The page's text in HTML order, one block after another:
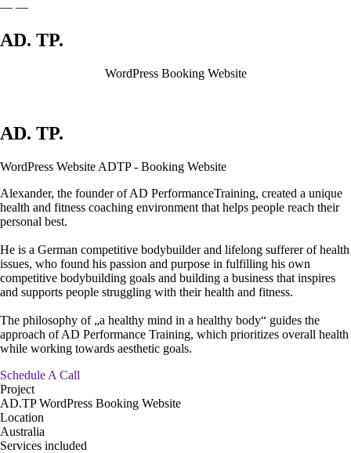
— —
AD. TP.
WordPress Booking Website
AD. TP.
WordPress Website ADTP - Booking Website
Alexander, the founder of AD PerformanceTraining, created a unique
health and fitness coaching environment that helps people reach their
personal best.
He is a German competitive bodybuilder and lifelong sufferer of health
issues, who found his passion and purpose in fulfilling his own
competitive bodybuilding goals and building a business that inspires
and supports people struggling with their health and fitness.
The philosophy of „a healthy mind in a healthy body“ guides the
approach of AD Performance Training, which prioritizes overall health
while working towards aesthetic goals.
Schedule A Call
Project
AD.TP WordPress Booking Website
Location
Australia
Services included